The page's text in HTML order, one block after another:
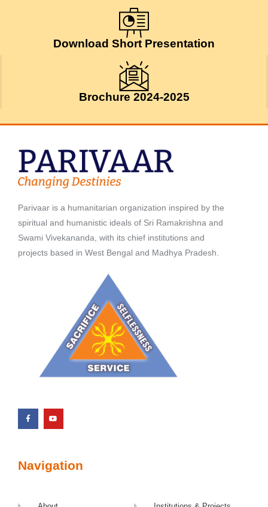
Download Short Presentation
Brochure 2024-2025
Parivaar is a humanitarian organization inspired by the
spiritual and humanistic ideals of Sri Ramakrishna and
Swami Vivekananda, with its chief institutions and
projects based in West Bengal and Madhya Pradesh.
Navigation